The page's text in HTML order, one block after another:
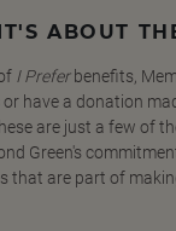
ABOUT
I Preferbenefits,
have a donation
are just a few of
Green's
that are part of